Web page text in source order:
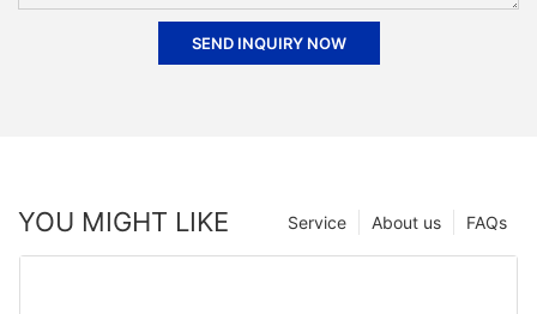
SEND INQUIRY NOW
YOU MIGHT LIKE FAQs
About us
Service